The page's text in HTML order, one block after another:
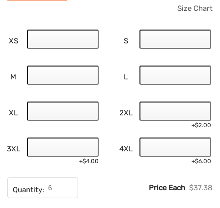
Size Chart
XS S
M L
XL 2XL
+$2.00
3XL
+$4.00
4XL
+$6.00
Quantity: Price Each $37.38